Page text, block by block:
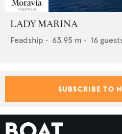
LADY MARINA
Feadship • 63.95 m • 16
SUBSCRIBE TO